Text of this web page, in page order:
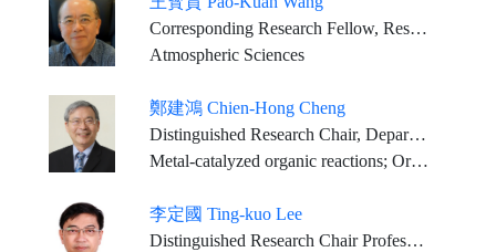
Corresponding Research Fellow, Research Center for Environmental Changes, Academia Sinica Distinguished Research Chair, Department of Atmospheric Sciences, National Taiwan University Honorary Chair, Aerosol Science Research Center, National Sun Yat-sen University
Atmospheric Sciences
鄭建鴻 Chien-Hong Cheng
Distinguished Research Chair, Department of Chemistry, NTHU
Metal-catalyzed organic reactions; Organic optoelectronic materials
李定國 Ting-kuo Lee
Distinguished Research Chair Professor, Department of Physics, National Tsing Hua University